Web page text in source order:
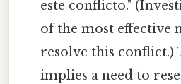
este conflicto."
of the most effective
resolve this
implies a need to